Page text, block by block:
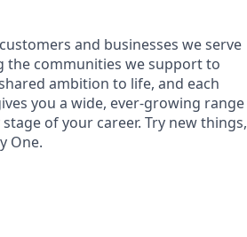
and businesses we serve
the communities we support to
ambition to life, and each
you a wide, ever-growing range
of your career. Try new things,
One.